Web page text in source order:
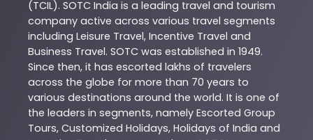
(TCIL). SOTC India is a leading travel and tourism
company active across various travel segments
including Leisure Travel, Incentive Travel and
Business Travel. SOTC was established in 1949.
Since then, it has escorted lakhs of travelers
across the globe for more than 70 years to
various destinations around the world. It is one of
the leaders in segments, namely Escorted Group
Tours, Customized Holidays, Holidays of India and